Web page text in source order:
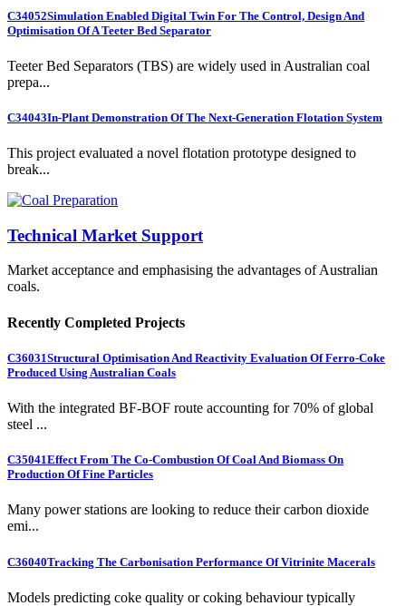
C34052Simulation Enabled Digital Twin For The Control, Design And
Optimisation Of A Teeter Bed Separator
Teeter Bed Separators (TBS) are widely used in Australian coal
prepa...
C34043In-Plant Demonstration Of The Next-Generation Flotation System
This project evaluated a novel flotation prototype designed to
break...
Technical Market Support
Market acceptance and emphasising the advantages of Australian
coals.
Recently Completed Projects
C36031Structural Optimisation And Reactivity Evaluation Of Ferro-Coke
Produced Using Australian Coals
With the integrated BF-BOF route accounting for 70% of global
steel ...
C35041Effect From The Co-Combustion Of Coal And Biomass On
Production Of Fine Particles
Many power stations are looking to reduce their carbon dioxide
emi...
C36040Tracking The Carbonisation Performance Of Vitrinite Macerals
Models predicting coke quality or coking behaviour typically